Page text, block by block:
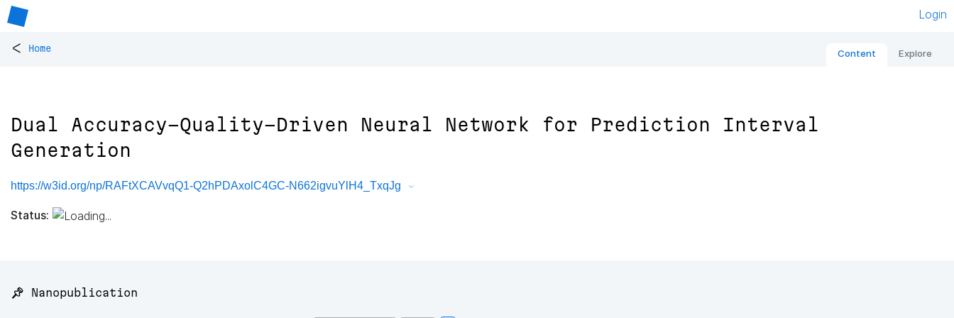
Login
< Home Content Explore
Dual Accuracy-Quality-Driven Neural Network for Prediction Interval
Generation
https://w3id.org/np/RAFtXCAVvqQ1-Q2hPDAxolC4GC-N662igvuYlH4_TxqJg
Status:
📌 Nanopublication